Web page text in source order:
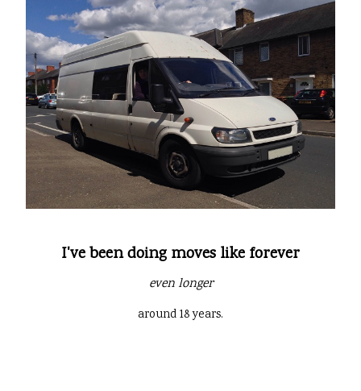
I've been doing moves like forever
even longer
around 18 years.